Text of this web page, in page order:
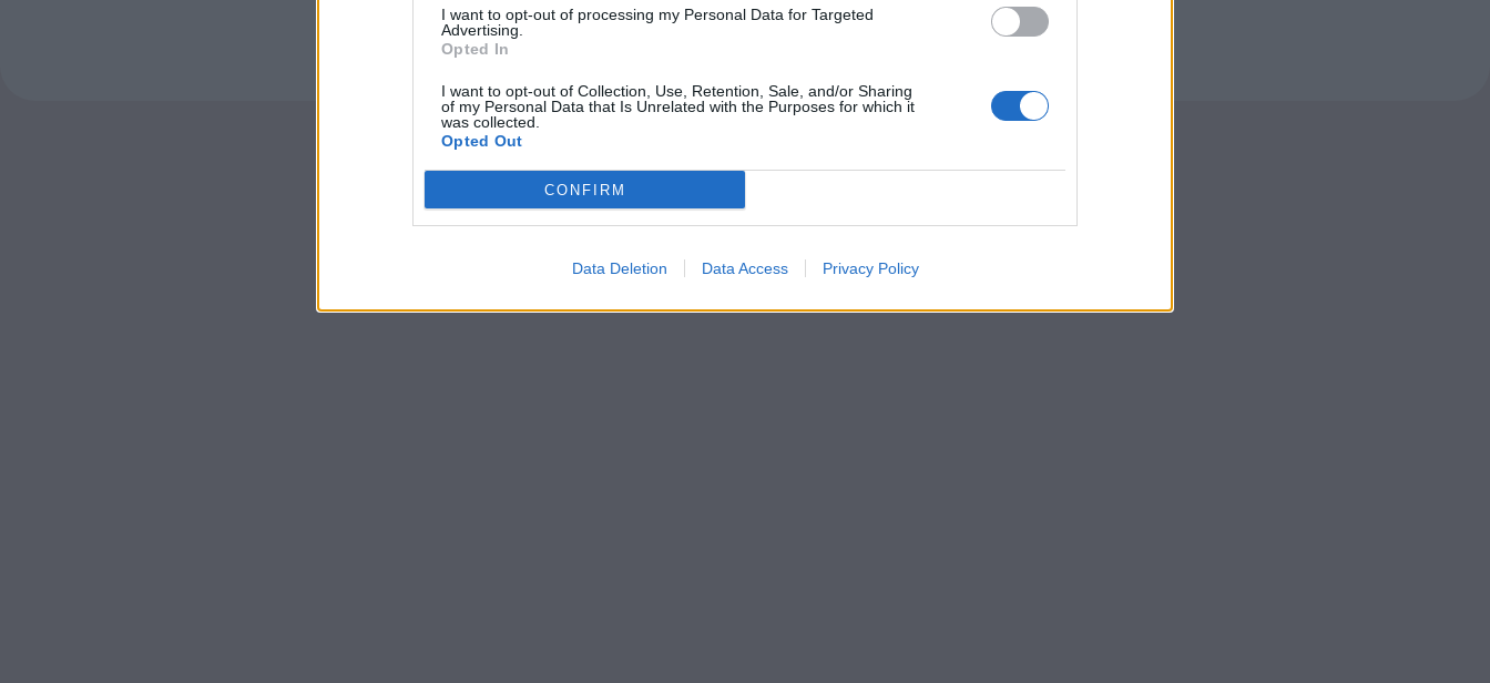
I want to opt-out of processing my Personal Data for Targeted
Advertising.
Opted In
I want to opt-out of Collection, Use, Retention, Sale, and/or Sharing
of my Personal Data that Is Unrelated with the Purposes for which it
was collected.
Opted Out
CONFIRM
Data Deletion Data Access Privacy Policy